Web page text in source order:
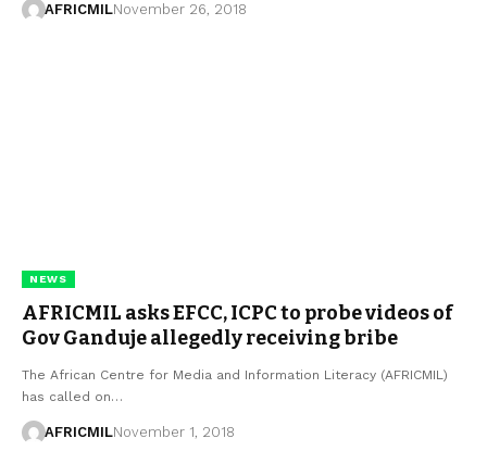
AFRICMILNovember 26, 2018
NEWS
AFRICMIL asks EFCC, ICPC to probe videos of
Gov Ganduje allegedly receiving bribe
The African Centre for Media and Information Literacy (AFRICMIL)
has called on…
AFRICMILNovember 1, 2018